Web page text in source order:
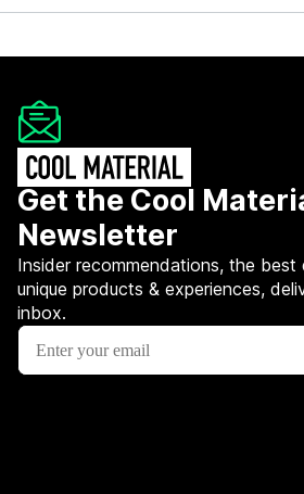
Get the Cool
Newsletter
Insider recommendations, the
unique products & experiences,
inbox.